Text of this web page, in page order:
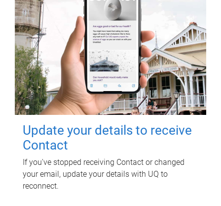
Update your details to receive
Contact
If you've stopped receiving Contact or changed
your email, update your details with UQ to
reconnect.